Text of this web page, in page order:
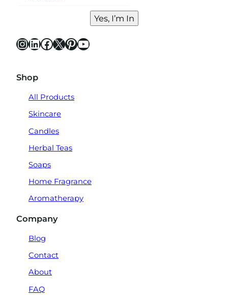
Yes, I’m In
InstagramLinkedIn Facebook X Pinterest YouTube
Shop
All Products
Skincare
Candles
Herbal Teas
Soaps
Home Fragrance
Aromatherapy
Company
Blog
Contact
About
FAQ